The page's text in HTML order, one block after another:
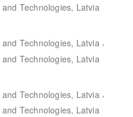
Technologies, Latvia
Technologies, Latvia ,
Technologies, Latvia
Technologies, Latvia ,
Technologies, Latvia